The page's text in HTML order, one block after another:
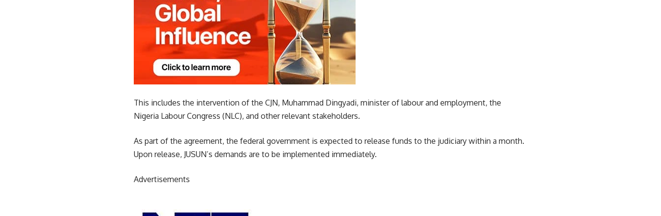
This includes the intervention of the CJN, Muhammad Dingyadi, minister of labour and employment, the
Nigeria Labour Congress (NLC), and other relevant stakeholders.
As part of the agreement, the federal government is expected to release funds to the judiciary within a month.
Upon release, JUSUN’s demands are to be implemented immediately.
Advertisements